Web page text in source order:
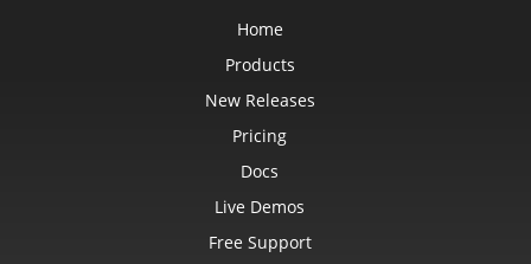
Home
Products
New Releases
Pricing
Docs
Live Demos
Free Support